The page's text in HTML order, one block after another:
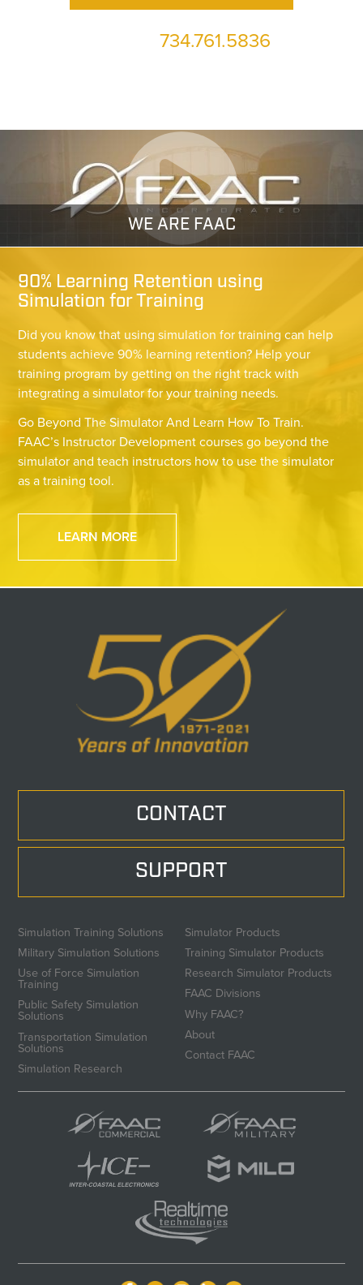
734.761.5836
WE ARE FAAC
90% Learning Retention using
Simulation for Training
Did you know that using simulation for training can help
students achieve 90% learning retention? Help your
training program by getting on the right track with
integrating a simulator for your training needs.
Go Beyond The Simulator And Learn How To Train.
FAAC’s Instructor Development courses go beyond the
simulator and teach instructors how to use the simulator
as a training tool.
LEARN MORE
CONTACT
SUPPORT
Simulation Training Solutions
Military Simulation Solutions
Use of Force Simulation
Training
Public Safety Simulation
Solutions
Transportation Simulation
Solutions
Simulation Research
Simulator Products
Training Simulator Products
Research Simulator Products
FAAC Divisions
Why FAAC?
About
Contact FAAC